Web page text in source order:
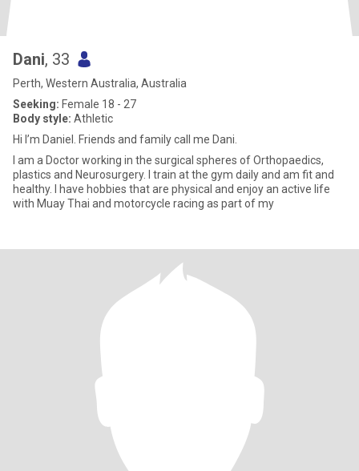
Dani, 33
Perth, Western Australia, Australia
Seeking: Female 18 - 27
Body style: Athletic
Hi I’m Daniel. Friends and family call me Dani.
I am a Doctor working in the surgical spheres of Orthopaedics,
plastics and Neurosurgery. I train at the gym daily and am fit and
healthy. I have hobbies that are physical and enjoy an active life
with Muay Thai and motorcycle racing as part of my